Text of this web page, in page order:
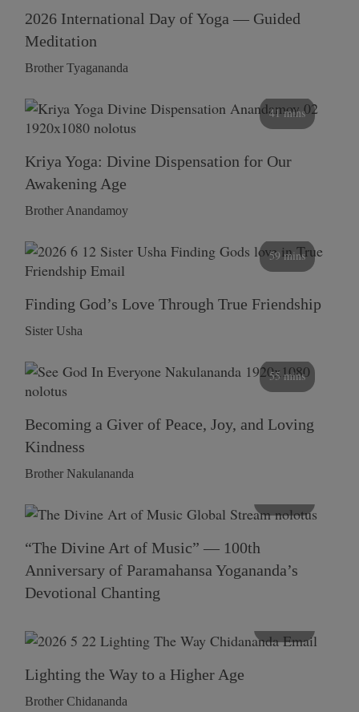
2026 International Day of Yoga — Guided
Meditation
Brother Tyagananda
41 mins
Kriya Yoga: Divine Dispensation for Our
Awakening Age
Brother Anandamoy
59 mins
Finding God’s Love Through True Friendship
Sister Usha
55 mins
Becoming a Giver of Peace, Joy, and Loving
Kindness
Brother Nakulananda
“The Divine Art of Music” — 100th
Anniversary of Paramahansa Yogananda’s
Devotional Chanting
Lighting the Way to a Higher Age
Brother Chidananda